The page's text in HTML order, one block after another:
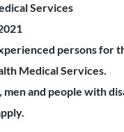
Services
persons for
Medical Services.
and people with